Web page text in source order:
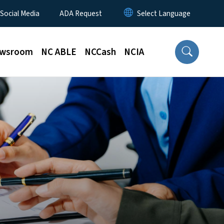
Media ADA Request
NC ABLE NCCash NCIA